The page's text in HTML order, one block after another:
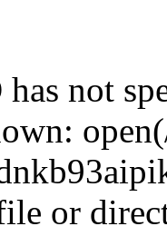
not
or